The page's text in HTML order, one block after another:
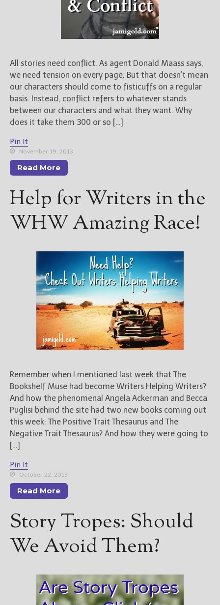
All stories need conflict. As agent Donald Maass says,
we need tension on every page. But that doesn’t mean
our characters should come to fisticuffs on a regular
basis. Instead, conflict refers to whatever stands
between our characters and what they want. Why
does it take them 300 or so […]
Pin It
November 19, 2013
Read More
Help for Writers in the
WHW Amazing Race!
Remember when I mentioned last week that The
Bookshelf Muse had become Writers Helping Writers?
And how the phenomenal Angela Ackerman and Becca
Puglisi behind the site had two new books coming out
this week: The Positive Trait Thesaurus and The
Negative Trait Thesaurus? And how they were going to
[…]
Pin It
October 22, 2013
Read More
Story Tropes: Should
We Avoid Them?